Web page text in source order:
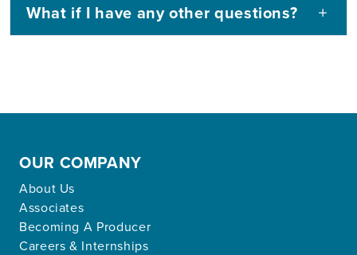
What if I have any other questions?
OUR COMPANY
About Us
Associates
Becoming A Producer
Careers & Internships